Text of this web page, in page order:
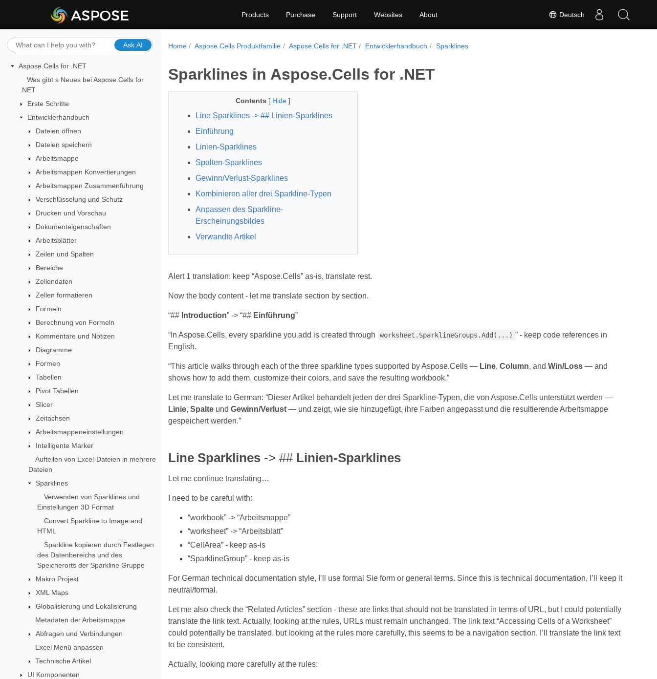
Deutsch
Products Purchase Support Websites About
Ask AI
Aspose.Cells for .NET
Was gibt s Neues bei Aspose.Cells for
.NET
Erste Schritte
Entwicklerhandbuch
Dateien öffnen
Dateien speichern
Arbeitsmappe
Arbeitsmappen Konvertierungen
Arbeitsmappen Zusammenführung
Verschlüsselung und Schutz
Drucken und Vorschau
Dokumenteigenschaften
Arbeitsblätter
Zeilen und Spalten
Bereiche
Zellendaten
Zellen formatieren
Formeln
Berechnung von Formeln
Kommentare und Notizen
Diagramme
Formen
Tabellen
Pivot Tabellen
Slicer
Zeitachsen
Arbeitsmappeneinstellungen
Intelligente Marker
Aufteilen von Excel-Dateien in mehrere
Dateien
Sparklines
Verwenden von Sparklines und
Einstellungen 3D Format
Convert Sparkline to Image and
HTML
Sparkline kopieren durch Festlegen
des Datenbereichs und des
Speicherorts der Sparkline Gruppe
Makro Projekt
XML Maps
Globalisierung und Lokalisierung
Metadaten der Arbeitsmappe
Abfragen und Verbindungen
Excel Menü anpassen
Technische Artikel
UI Komponenten
Home Aspose.Cells Produktfamilie Aspose.Cells for .NET Entwicklerhandbuch Sparklines
Sparklines in Aspose.Cells for .NET
Contents [ Hide ]
Line Sparklines-> ## Linien-Sparklines
Einführung
Linien-Sparklines
Spalten-Sparklines
Gewinn/Verlust-Sparklines
Kombinieren aller drei Sparkline-Typen
Anpassen des Sparkline-
Erscheinungsbildes
Verwandte Artikel
Alert 1 translation: keep “Aspose.Cells” as-is, translate rest.
Now the body content - let me translate section by section.
“## Introduction” -> “## Einführung”
“In Aspose.Cells, every sparkline you add is created through worksheet.SparklineGroups.Add(...) ” - keep code references in
English.
“This article walks through each of the three sparkline types supported by Aspose.Cells — Line, Column, and Win/Loss— and
shows how to add them, customize their colors, and save the resulting workbook.”
Let me translate to German: “Dieser Artikel behandelt jeden der drei Sparkline-Typen, die von Aspose.Cells unterstützt werden —
Linie, Spalteund Gewinn/Verlust— und zeigt, wie sie hinzugefügt, ihre Farben angepasst und die resultierende Arbeitsmappe
gespeichert werden.”
Line Sparklines-> ## Linien-Sparklines
Let me continue translating…
I need to be careful with:
“workbook” -> “Arbeitsmappe”
“worksheet” -> “Arbeitsblatt”
“CellArea” - keep as-is
“SparklineGroup” - keep as-is
For German technical documentation style, I’ll use formal Sie form or general terms. Since this is technical documentation, I’ll keep it
neutral/formal.
Let me also check the “Related Articles” section - these are links that should not be translated in terms of URL, but I could potentially
translate the link text. Actually, looking at the rules, URLs must remain unchanged. The link text “Accessing Cells of a Worksheet”
could potentially be translated, but looking at the rules more carefully, this seems to be a navigation section. I’ll translate the link text
to be consistent.
Actually, looking more carefully at the rules: